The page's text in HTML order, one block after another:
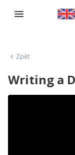
Zpět
Writing a